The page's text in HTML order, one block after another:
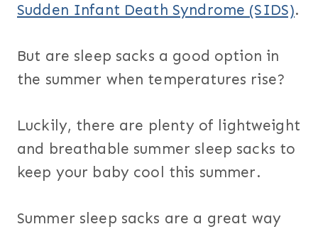
Sudden Infant Death Syndrome (SIDS).
But are sleep sacks a good option in
the summer when temperatures rise?
Luckily, there are plenty of lightweight
and breathable summer sleep sacks to
keep your baby cool this summer.
Summer sleep sacks are a great way